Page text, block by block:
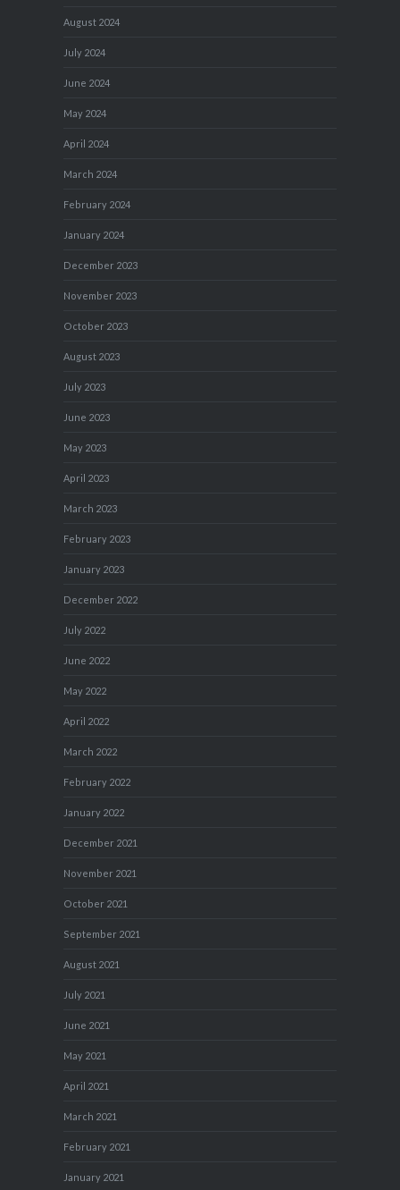
August 2024
July 2024
June 2024
May 2024
April 2024
March 2024
February 2024
January 2024
December 2023
November 2023
October 2023
August 2023
July 2023
June 2023
May 2023
April 2023
March 2023
February 2023
January 2023
December 2022
July 2022
June 2022
May 2022
April 2022
March 2022
February 2022
January 2022
December 2021
November 2021
October 2021
September 2021
August 2021
July 2021
June 2021
May 2021
April 2021
March 2021
February 2021
January 2021